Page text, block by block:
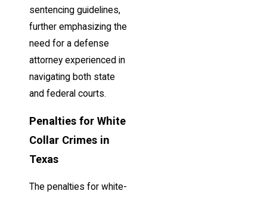
sentencing guidelines,
further emphasizing the
need for a defense
attorney experienced in
navigating both state
and federal courts.
Penalties for White
Collar Crimes in
Texas
The penalties for white-